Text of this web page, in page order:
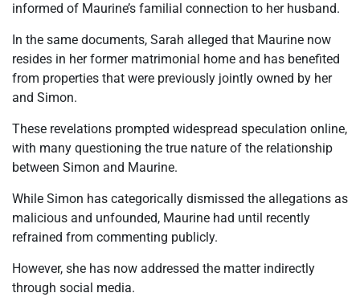
informed of Maurine’s familial connection to her husband.
In the same documents, Sarah alleged that Maurine now
resides in her former matrimonial home and has benefited
from properties that were previously jointly owned by her
and Simon.
These revelations prompted widespread speculation online,
with many questioning the true nature of the relationship
between Simon and Maurine.
While Simon has categorically dismissed the allegations as
malicious and unfounded, Maurine had until recently
refrained from commenting publicly.
However, she has now addressed the matter indirectly
through social media.